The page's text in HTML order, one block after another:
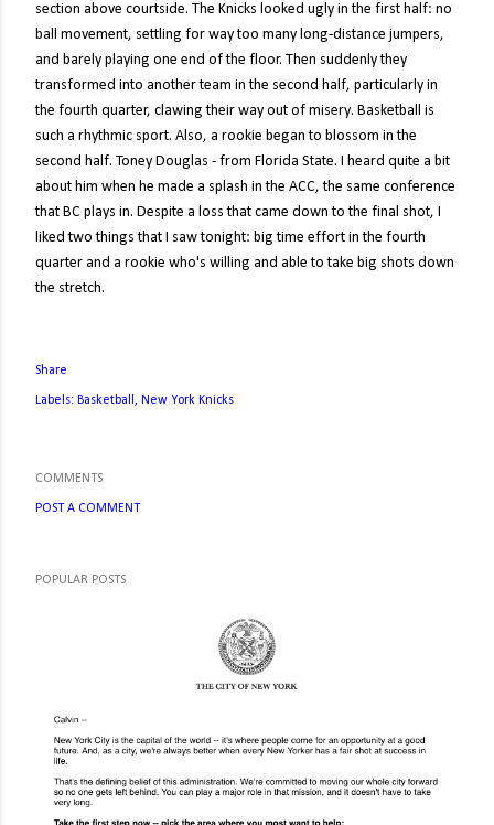
section above courtside. The Knicks looked ugly in the first half: no
ball movement, settling for way too many long-distance jumpers,
and barely playing one end of the floor. Then suddenly they
transformed into another team in the second half, particularly in
the fourth quarter, clawing their way out of misery. Basketball is
such a rhythmic sport. Also, a rookie began to blossom in the
second half. Toney Douglas - from Florida State. I heard quite a bit
about him when he made a splash in the ACC, the same conference
that BC plays in. Despite a loss that came down to the final shot, I
liked two things that I saw tonight: big time effort in the fourth
quarter and a rookie who's willing and able to take big shots down
the stretch.
Share
Labels: Basketball New York Knicks
COMMENTS
POST A COMMENT
POPULAR POSTS